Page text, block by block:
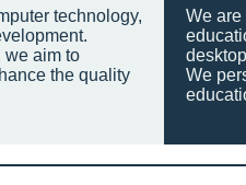
technology,
we aim to
the quality
We are
We